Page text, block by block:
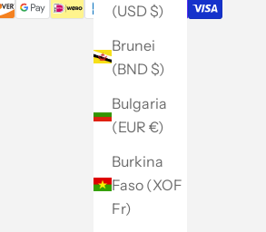
(USD $)
Brunei
(BND $)
Bulgaria
(EUR €)
Burkina
Faso (XOF
Fr)